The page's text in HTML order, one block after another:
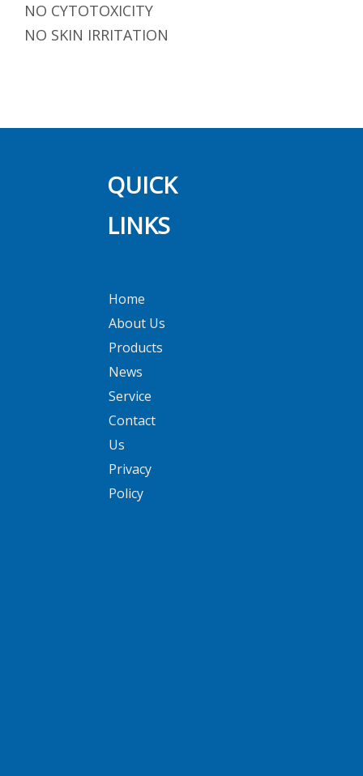
NO CYTOTOXICITY
NO SKIN IRRITATION
QUICK
LINKS
Home
About Us
Products
News
Service
Contact
Us
Privacy
Policy